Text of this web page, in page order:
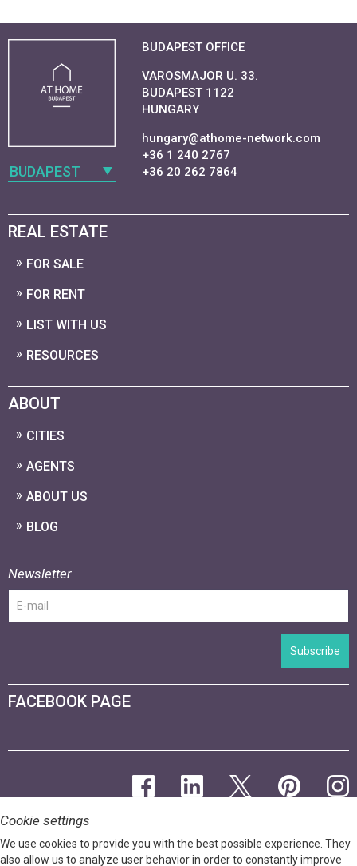
BUDAPEST
BUDAPEST OFFICE
VAROSMAJOR U. 33.
BUDAPEST 1122
HUNGARY
hungary@athome-network.com
+36 1 240 2767
+36 20 262 7864
REAL ESTATE
FOR SALE
FOR RENT
LIST WITH US
RESOURCES
ABOUT
CITIES
AGENTS
ABOUT US
BLOG
Newsletter
Subscribe
FACEBOOK PAGE
Cookie settings
We use cookies to provide you with the best possible experience. They
also allow us to analyze user behavior in order to constantly improve